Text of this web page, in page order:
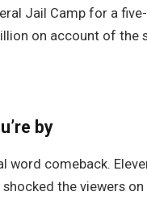
Jail Camp for a
on account of the
by
word comeback.
the viewers